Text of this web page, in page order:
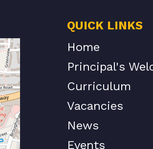
QUICK LINKS
Home
Principal's
Curriculum
Vacancies
News
Events